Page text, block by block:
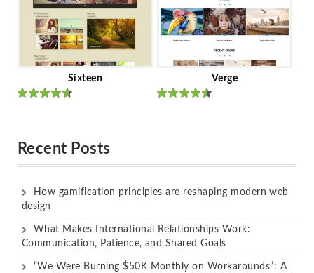
Sixteen Verge
Recent Posts
How gamification principles are reshaping modern web
design
What Makes International Relationships Work:
Communication, Patience, and Shared Goals
“We Were Burning $50K Monthly on Workarounds”: A